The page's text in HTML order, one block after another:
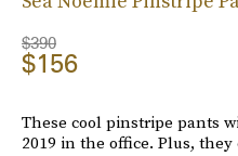
$390
$156
These cool pinstripe pants
2019 in the office. Plus,